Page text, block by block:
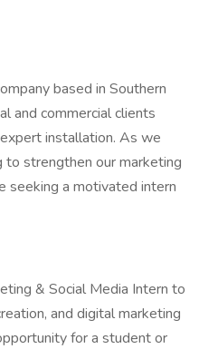
based in Southern
and commercial clients
installation. As we
to strengthen our marketing
seeking a motivated intern
& Social Media Intern to
and digital marketing
for a student or